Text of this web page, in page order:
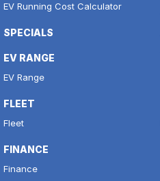
EV Running Cost Calculator
SPECIALS
EV RANGE
EV Range
FLEET
Fleet
FINANCE
Finance